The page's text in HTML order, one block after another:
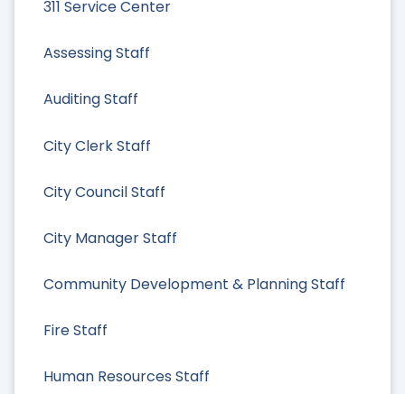
311 Service Center
Assessing Staff
Auditing Staff
City Clerk Staff
City Council Staff
City Manager Staff
Community Development & Planning Staff
Fire Staff
Human Resources Staff